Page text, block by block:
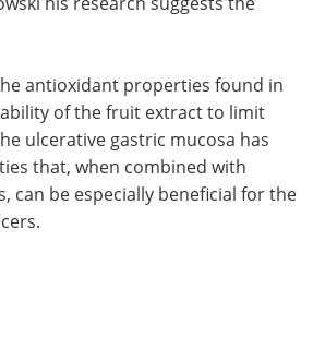
antioxidant properties found in
of the fruit extract to limit
ulcerative gastric mucosa has
that, when combined with
can be especially beneficial for the